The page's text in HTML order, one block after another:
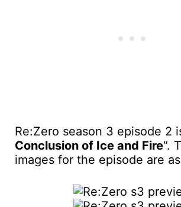
Re:Zero season 3 episode 2
Conclusion of Ice and Fire“.
images for the episode are